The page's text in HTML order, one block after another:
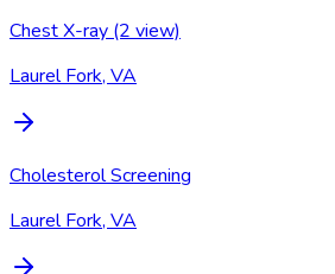
Chest X-ray (2 view)
Laurel Fork, VA
Cholesterol Screening
Laurel Fork, VA